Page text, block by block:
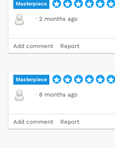
Masterpiece
· 2 months ago
Add comment Report
Masterpiece
· 8 months ago
Add comment Report